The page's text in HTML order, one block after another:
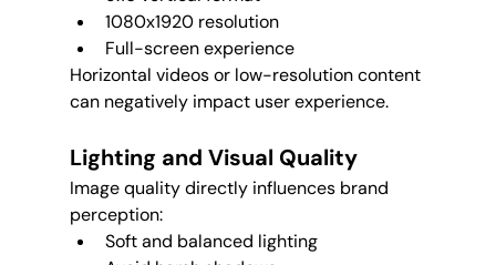
1080x1920 resolution
Full-screen experience
Horizontal videos or low-resolution content
can negatively impact user experience.
Lighting and Visual Quality
Image quality directly influences brand
perception:
Soft and balanced lighting